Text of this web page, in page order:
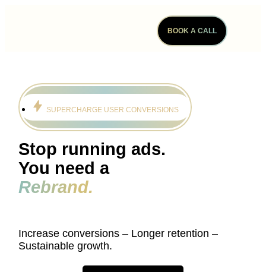
BOOK A CALL
SUPERCHARGE USER CONVERSIONS
Stop running ads.
You need a
Rebrand.
Increase conversions – Longer retention –
Sustainable growth.